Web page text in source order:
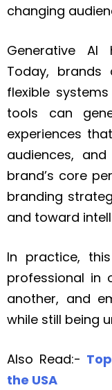
changing
Generative AI
Today, brands
flexible
tools can
experiences
audiences,
brand’s core
branding
and toward
In practice,
professional in
another, and
while still being
Also Read:-
the USA